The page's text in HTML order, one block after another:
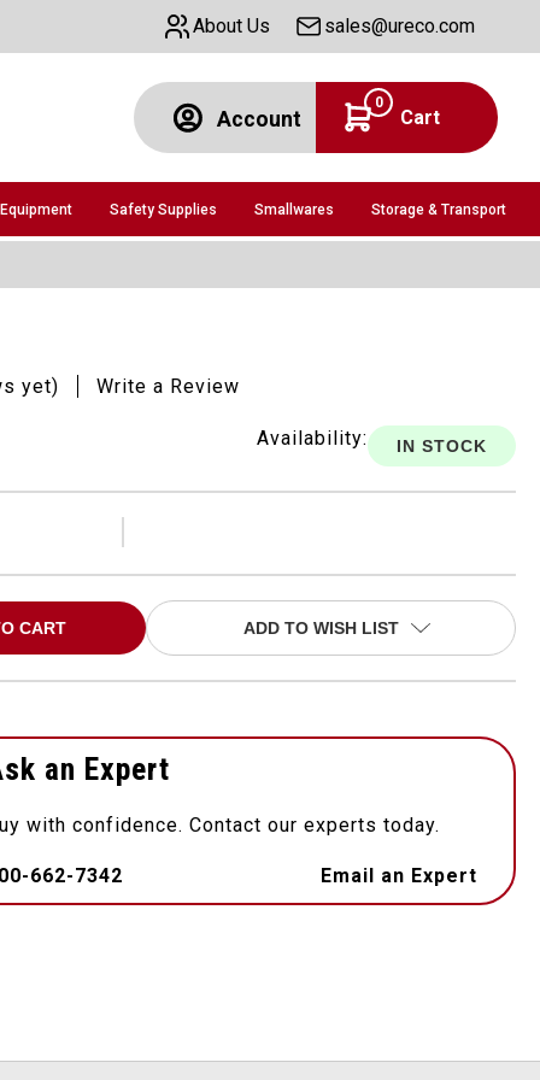
About Us sales@ureco.com
Account
0
Cart
Safety Supplies Smallwares Storage & Transport
yet) Write a Review
Availability: IN STOCK
ADD TO WISH LIST
an Expert
with confidence. Contact our experts today.
662-7342 Email an Expert